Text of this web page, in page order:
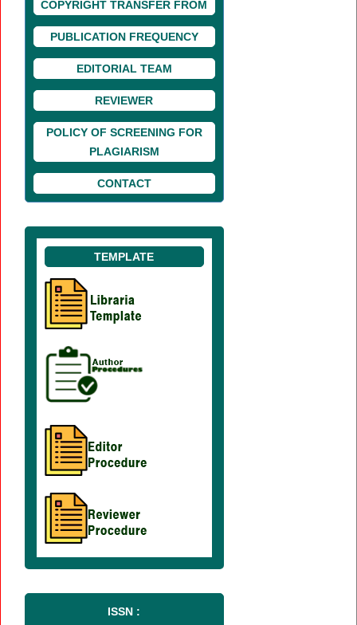
COPYRIGHT TRANSFER FROM
PUBLICATION FREQUENCY
EDITORIAL TEAM
REVIEWER
POLICY OF SCREENING FOR
PLAGIARISM
CONTACT
TEMPLATE
ISSN :